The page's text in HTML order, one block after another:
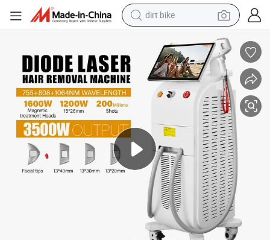
dirt bike
powder
earbud
running shoe
man watch
wheel loader
sport shoe